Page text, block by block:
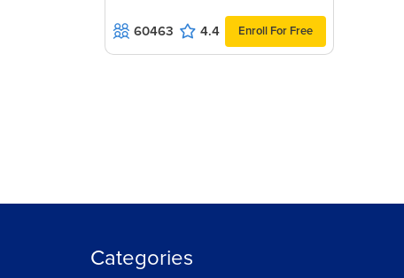
60463 4.4 Enroll For Free
Categories